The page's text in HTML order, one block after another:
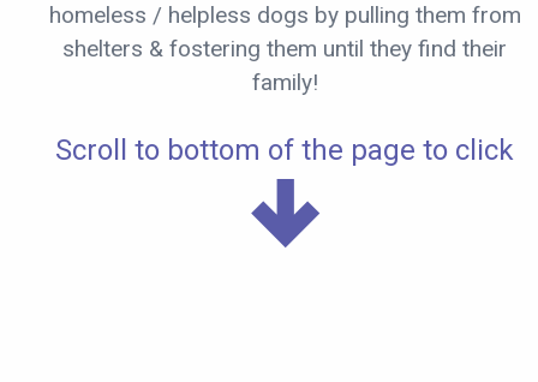
homeless / helpless dogs by pulling them from
shelters & fostering them until they find their
family!
Scroll to bottom of the page to click